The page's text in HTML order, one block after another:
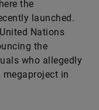
the
launched.
Nations
the
who allegedly
in